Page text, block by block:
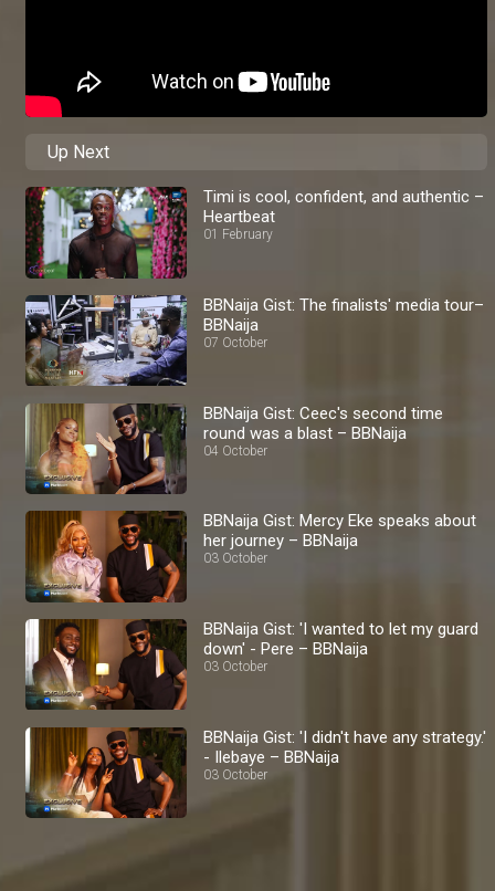
Up Next
Timi is cool, confident, and authentic –
Heartbeat
01 February
BBNaija Gist: The finalists' media tour–
BBNaija
07 October
BBNaija Gist: Ceec's second time
round was a blast – BBNaija
04 October
BBNaija Gist: Mercy Eke speaks about
her journey – BBNaija
03 October
BBNaija Gist: 'I wanted to let my guard
down' - Pere – BBNaija
03 October
BBNaija Gist: 'I didn't have any strategy.'
- Ilebaye – BBNaija
03 October